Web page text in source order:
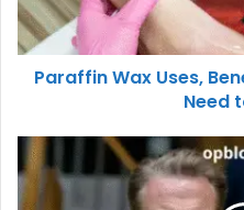
Paraffin Wax Uses,
Need